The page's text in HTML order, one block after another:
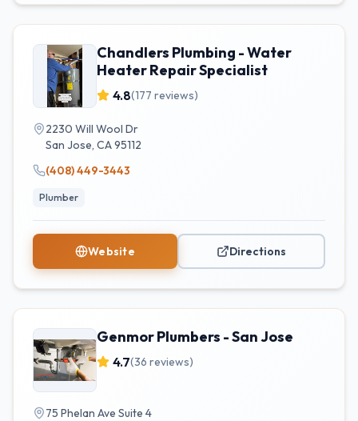
Chandlers Plumbing - Water
Heater Repair Specialist
4.8(177 reviews)
2230 Will Wool Dr
San Jose, CA95112
(408) 449-3443
Plumber
Website Directions
Genmor Plumbers - San Jose
4.7(36 reviews)
75 Phelan Ave Suite 4